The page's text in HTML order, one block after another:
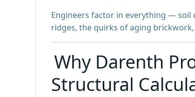
Engineers factor in everything — soil
ridges, the quirks of aging
Why Darenth
Structural